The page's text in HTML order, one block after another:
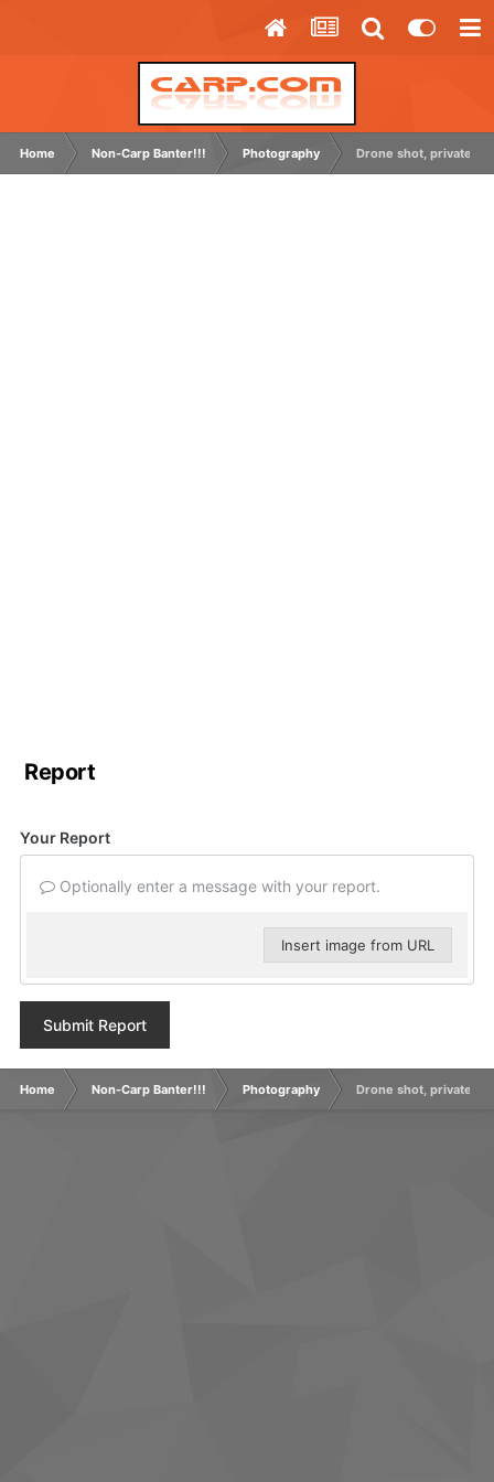
Home Non-Carp Banter!!! Photography Drone shot, private
Report
Your Report
Optionally enter a message with your report.
Insert image from URL
Submit Report
Home Non-Carp Banter!!! Photography Drone shot, private